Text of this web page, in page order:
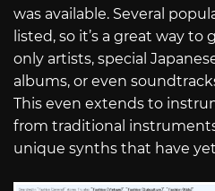
was available. Several
listed, so it’s a great way
only artists, special
albums, or even
This even extends to
from traditional
unique synths that have